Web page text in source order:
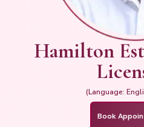
Hamilton
(Language:
Book